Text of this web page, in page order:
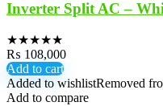
Inverter Split AC –
★★★★★
₨ 108,000
Add to cart
Added to wishlistRemoved
Add to compare